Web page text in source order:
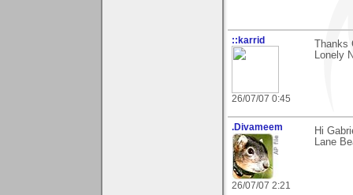
::karrid
26/07/07 0:45
Lonely
.Divameem
26/07/07 2:21
Hi
Lane